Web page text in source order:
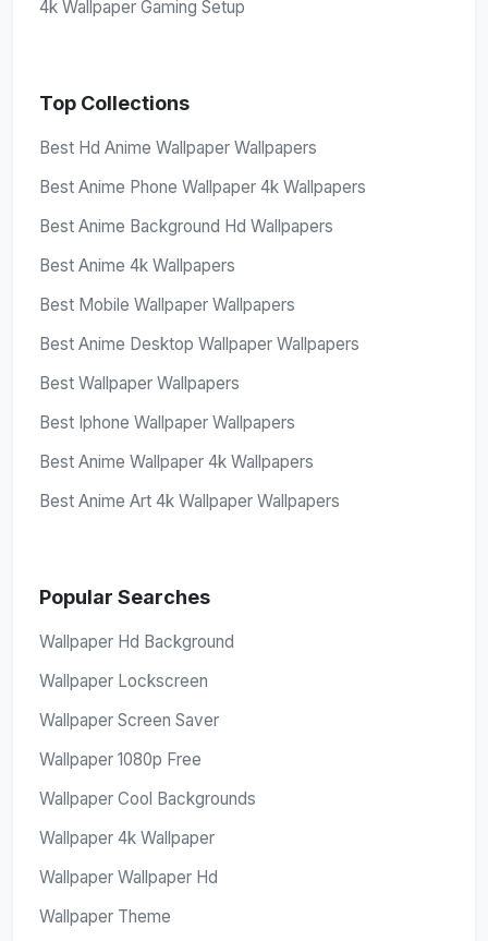
4k Wallpaper Gaming Setup
Top Collections
Best Hd Anime Wallpaper Wallpapers
Best Anime Phone Wallpaper 4k Wallpapers
Best Anime Background Hd Wallpapers
Best Anime 4k Wallpapers
Best Mobile Wallpaper Wallpapers
Best Anime Desktop Wallpaper Wallpapers
Best Wallpaper Wallpapers
Best Iphone Wallpaper Wallpapers
Best Anime Wallpaper 4k Wallpapers
Best Anime Art 4k Wallpaper Wallpapers
Popular Searches
Wallpaper Hd Background
Wallpaper Lockscreen
Wallpaper Screen Saver
Wallpaper 1080p Free
Wallpaper Cool Backgrounds
Wallpaper 4k Wallpaper
Wallpaper Wallpaper Hd
Wallpaper Theme